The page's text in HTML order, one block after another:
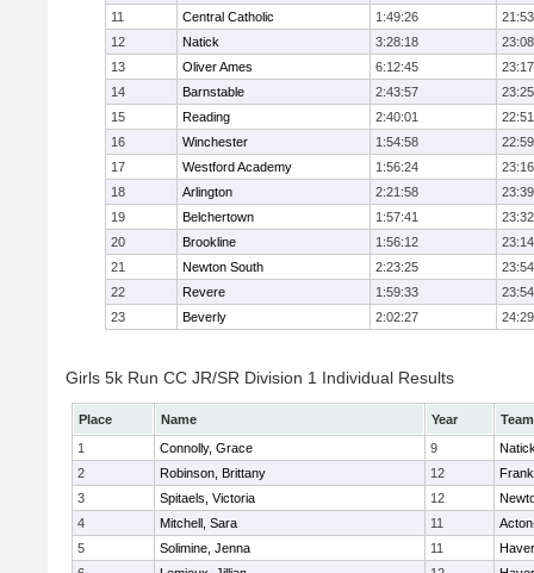
11
Central Catholic 1:49:26
21:53
12
Natick 3:28:18
23:08
13
Oliver Ames 6:12:45
23:17
14
Barnstable 2:43:57
23:25
15
Reading 2:40:01
22:51
16
Winchester 1:54:58
22:59
17
Westford Academy 1:56:24
23:16
18
Arlington 2:21:58
23:39
19
Belchertown 1:57:41
23:32
20
Brookline 1:56:12
23:14
21
Newton South 2:23:25
23:54
22
Revere 1:59:33
23:54
23
Beverly 2:02:27 24:29
Girls 5k Run CC JR/SR Division 1 Individual Results
Place Name Year
Team
1
Connolly, Grace 9
2
Robinson, Brittany 12
3
Spitaels, Victoria 12
4
Mitchell, Sara 11
5
Solimine, Jenna 11